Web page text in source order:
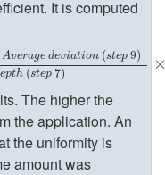
l
It is computed
Average deviation (step 9)
epth (step 7)
Averagedeviation(ste p
The higher the
the application. An
the uniformity is
amount was